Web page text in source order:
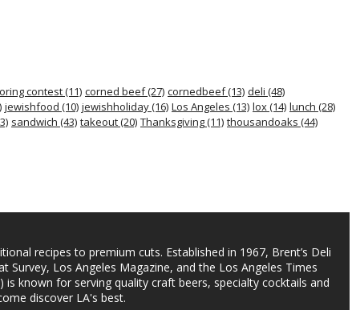
contest(11) corned beef(27) cornedbeef(13) deli (48)
jewishfood (10) jewishholiday(16) Los Angeles (13) lox(14) lunch (28)
sandwich (43) takeout(20) Thanksgiving(11) thousandoaks (44)
recipes to premium cuts. Established in 1967, Brent’s Deli
Los Angeles Magazine, and the Los Angeles Times
is known for serving quality craft beers, specialty cocktails and
discover LA's best.